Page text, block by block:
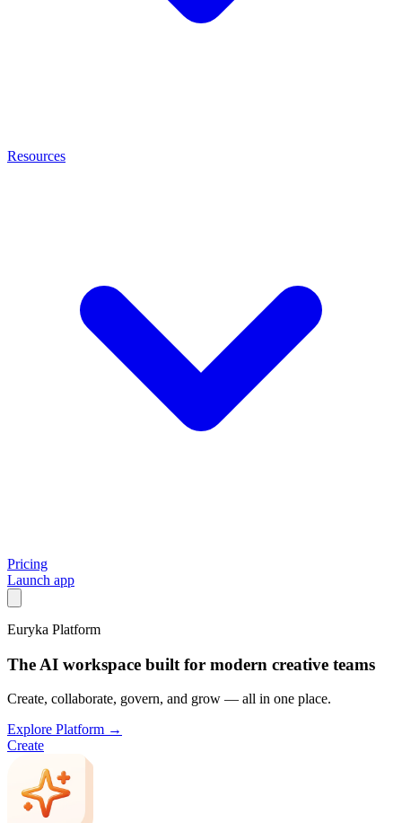
Resources
Pricing
Launch app
Euryka Platform
The AI workspace built for modern creative teams
Create, collaborate, govern, and grow — all in one place.
Explore Platform →
Create